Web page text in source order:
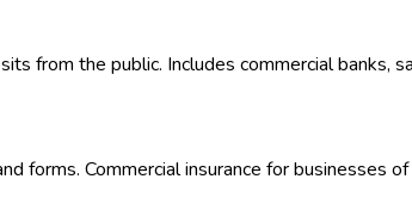
from the public. Includes commercial banks,
forms. Commercial insurance for businesses